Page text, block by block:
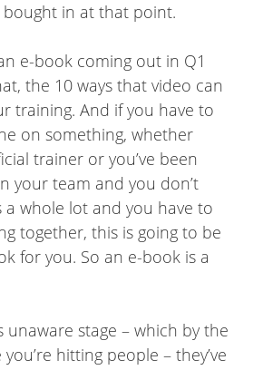
bought in at that point.
e-book coming out in Q1
the 10 ways that video can
training. And if you have to
on something, whether
trainer or you’ve been
your team and you don’t
a whole lot and you have to
together, this is going to be
for you. So an e-book is a
unaware stage – which by the
hitting people – they’ve